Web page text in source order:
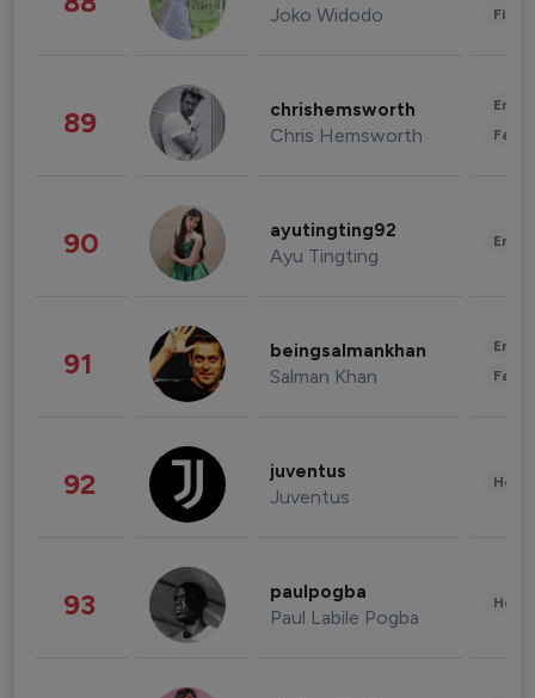
Joko Widodo
89 chrishemsworth
Chris Hemsworth
90 ayutingting92
Ayu Tingting
91 beingsalmankhan
Salman Khan
92 juventus
Juventus
93 paulpogba
Paul Labile Pogba